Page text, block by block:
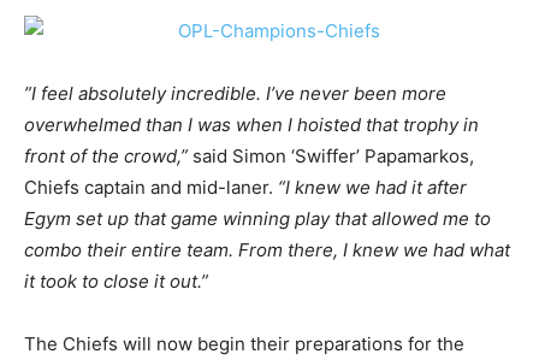
”I feel absolutely incredible. I’ve never been more
overwhelmed than I was when I hoisted that trophy in
front of the crowd,” said Simon ‘Swiffer’ Papamarkos,
Chiefs captain and mid-laner. “I knew we had it after
Egym set up that game winning play that allowed me to
combo their entire team. From there, I knew we had what
it took to close it out.”
The Chiefs will now begin their preparations for the